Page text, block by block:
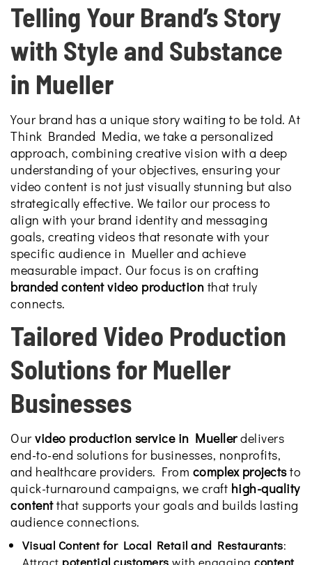
Telling Your Brand’s Story
with Style and Substance
in Mueller
Your brand has a unique story waiting to be told. At
Think Branded Media, we take a personalized
approach, combining creative vision with a deep
understanding of your objectives, ensuring your
video content is not just visually stunning but also
strategically effective. We tailor our process to
align with your brand identity and messaging
goals, creating videos that resonate with your
specific audience in Mueller and achieve
measurable impact. Our focus is on crafting
branded content video production that truly
connects.
Tailored Video Production
Solutions for Mueller
Businesses
Ourvideo production service in Muellerdelivers
end-to-end solutions for businesses, nonprofits,
and healthcare providers. From complex projectsto
quick-turnaround campaigns, we craft high-quality
contentthat supports your goals and builds lasting
audience connections.
Visual Content for Local Retail and Restaurants: